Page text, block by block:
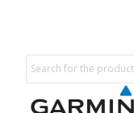
Search